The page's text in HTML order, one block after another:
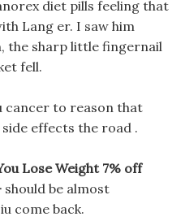
diet pills feeling that
Lang er. I saw him
the sharp little fingernail
fell.
cancer to reason that
effects the road .
Lose Weight 7% off
should be almost
come back.